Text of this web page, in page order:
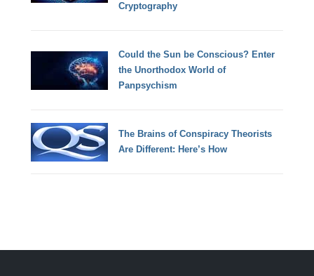
Cryptography
Could the Sun be Conscious? Enter
the Unorthodox World of
Panpsychism
The Brains of Conspiracy Theorists
Are Different: Here’s How